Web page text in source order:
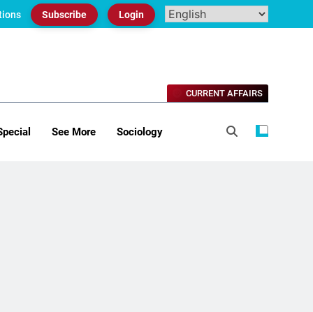
Subscribe Login
See More Sociology
CURRENT AFFAIRS